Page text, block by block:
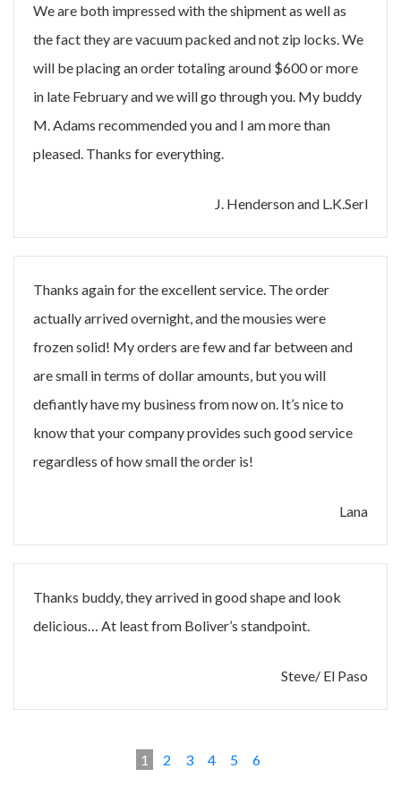
We are both impressed with the shipment as well as
the fact they are vacuum packed and not zip locks. We
will be placing an order totaling around $600 or more
in late February and we will go through you. My buddy
M. Adams recommended you and I am more than
pleased. Thanks for everything.
J. Henderson and L.K.Serl
Thanks again for the excellent service. The order
actually arrived overnight, and the mousies were
frozen solid! My orders are few and far between and
are small in terms of dollar amounts, but you will
defiantly have my business from now on. It’s nice to
know that your company provides such good service
regardless of how small the order is!
Lana
Thanks buddy, they arrived in good shape and look
delicious… At least from Boliver’s standpoint.
Steve/ El Paso
1 2 3 4 5 6